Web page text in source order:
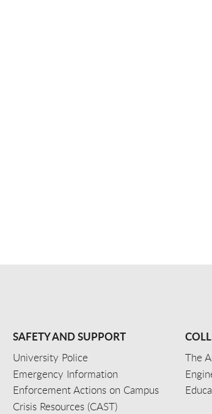
SAFETY AND SUPPORT
University Police
Emergency Information
Enforcement Actions on Campus
Crisis Resources (CAST)
The